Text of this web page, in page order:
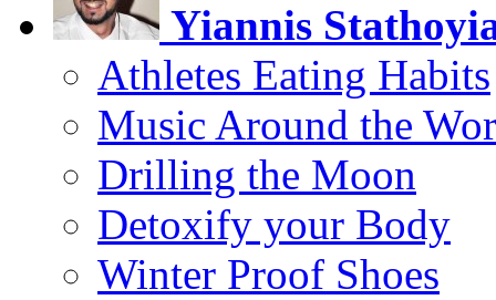
Yiannis
Athletes Eating Habits
Music Around the
Drilling the Moon
Detoxify your Body
Winter Proof Shoes